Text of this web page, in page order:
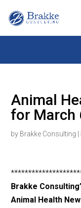
Animal
for March
by Brakke Consulting
Brakke
Animal Health